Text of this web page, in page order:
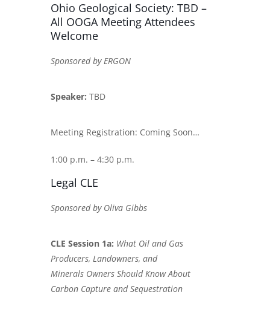
Ohio Geological Society: TBD –
All OOGA Meeting Attendees
Welcome
Sponsored by ERGON
Speaker: TBD
Meeting Registration: Coming Soon…
1:00 p.m. – 4:30 p.m.
Legal CLE
Sponsored by Oliva Gibbs
CLE Session 1a: What Oil and Gas
Producers, Landowners, and
Minerals Owners Should Know About
Carbon Capture and Sequestration